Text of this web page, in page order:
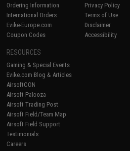
Ordering Information
International Orders
Evike-Europe.com
Coupon Codes
Privacy Policy
Terms of Use
Disclaimer
Accessibility
RESOURCES
Gaming & Special Events
Evike.com Blog & Articles
AirsoftCON
Airsoft Palooza
Airsoft Trading Post
Airsoft Field/Team Map
Airsoft Field Support
Testimonials
Careers